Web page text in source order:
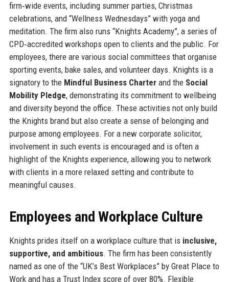
firm‑wide events, including summer parties, Christmas
celebrations, and “Wellness Wednesdays” with yoga and
meditation. The firm also runs “Knights Academy”, a series of
CPD‑accredited workshops open to clients and the public. For
employees, there are various social committees that organise
sporting events, bake sales, and volunteer days. Knights is a
signatory to the Mindful Business Charterand the Social
Mobility Pledge, demonstrating its commitment to wellbeing
and diversity beyond the office. These activities not only build
the Knights brand but also create a sense of belonging and
purpose among employees. For a new corporate solicitor,
involvement in such events is encouraged and is often a
highlight of the Knights experience, allowing you to network
with clients in a more relaxed setting and contribute to
meaningful causes.
Employees and Workplace Culture
Knights prides itself on a workplace culture that is inclusive,
supportive, and ambitious. The firm has been consistently
named as one of the “UK’s Best Workplaces” by Great Place to
Work and has a Trust Index score of over 80%. Flexible